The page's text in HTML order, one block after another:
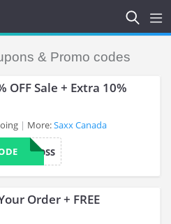
& Promo codes
OFF Sale + Extra 10%
More:Saxx Canada
ROSS
Order + FREE